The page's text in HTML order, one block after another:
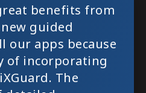
benefits from
guided
our apps because
of incorporating
The